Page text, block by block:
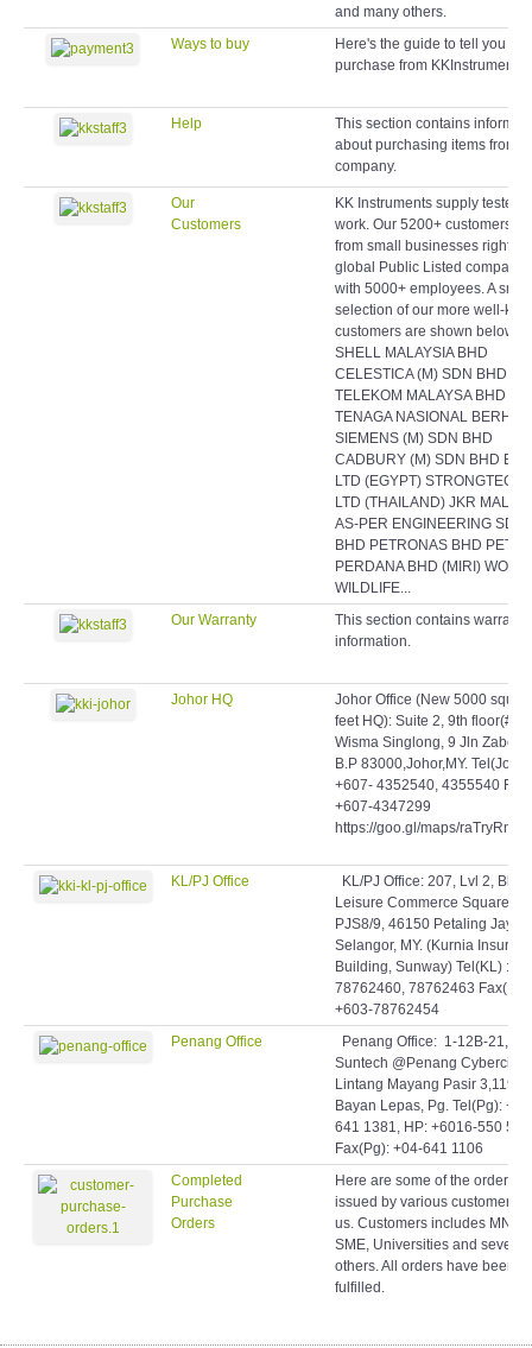
and many others.
Ways to buy
Here's the guide to tell you
purchase from KKInstruments.
Help
This section contains
about purchasing items from
company.
Our
Customers
KK Instruments supply testers
work. Our 5200+ customers
from small businesses right
global Public Listed
with 5000+ employees. A small
selection of our more well-
customers are shown below:
SHELL MALAYSIA BHD
CELESTICA (M) SDN BHD
TELEKOM MALAYSA BHD
TENAGA NASIONAL BERHAD
SIEMENS (M) SDN BHD
CADBURY (M) SDN BHD
LTD (EGYPT) STRONGTECH
LTD (THAILAND) JKR
AS-PER ENGINEERING SDN
BHD PETRONAS BHD PETRA
PERDANA BHD (MIRI)
WILDLIFE...
Our Warranty
This section contains warranty
information.
Johor HQ
Johor Office (New 5000
feet HQ): Suite 2, 9th floor(#9-
Wisma Singlong, 9 Jln
B.P 83000,Johor,MY.
+607- 4352540, 4355540 Fax:
+607-4347299
https://goo.gl/maps/
KL/PJ Office
KL/PJ Office: 207, Lvl 2, Blok
Leisure Commerce Square,
PJS8/9, 46150 Petaling Jaya,
Selangor, MY. (Kurnia
Building, Sunway) Tel(KL) :
78762460, 78762463 Fax(KL):
+603-78762454
Penang Office
Penang Office: 1-12B-21,
Suntech @Penang Cybercity,
Lintang Mayang Pasir 3,11950
Bayan Lepas, Pg. Tel(Pg):
641 1381, HP: +6016-550
Fax(Pg): +04-641 1106
Completed
Purchase
Orders
Here are some of the orders
issued by various customers to
us. Customers includes MNCs,
SME, Universities and several
others. All orders have been
fulfilled.